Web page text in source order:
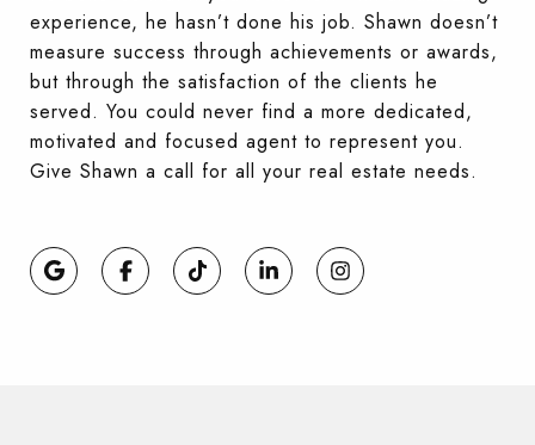
experience, he hasn’t done his job. Shawn doesn’t
measure success through achievements or awards,
but through the satisfaction of the clients he
served. You could never find a more dedicated,
motivated and focused agent to represent you.
Give Shawn a call for all your real estate needs.